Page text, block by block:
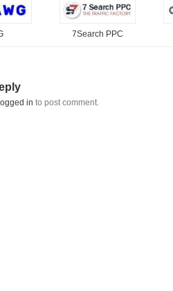
7Search PPC
in to post comment.